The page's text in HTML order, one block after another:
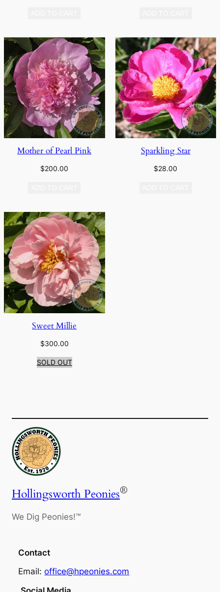
Mother of Pearl Pink
$200.00
Sparkling Star
$28.00
Sweet Millie
$300.00
SOLD OUT
Hollingsworth Peonies®
We Dig Peonies!™
Contact
Email:office@hpeonies.com